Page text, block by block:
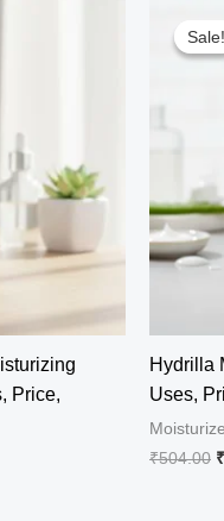
Price,
Sale!
Sale!
Hydrilla
Uses,
₹504.00 ₹